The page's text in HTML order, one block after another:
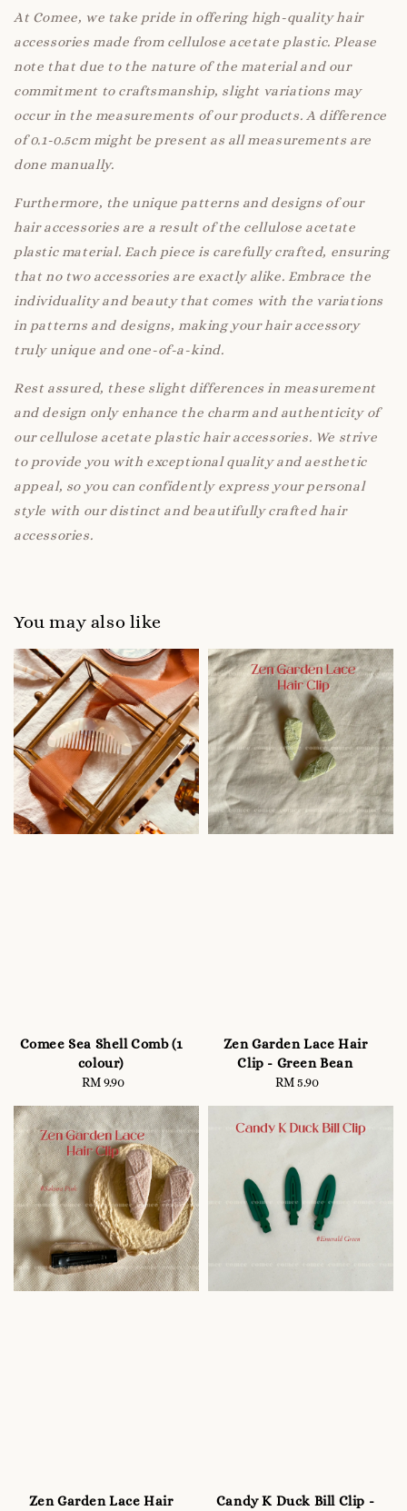
At Comee, we take pride in offering high-quality hair
accessories made from cellulose acetate plastic. Please
note that due to the nature of the material and our
commitment to craftsmanship, slight variations may
occur in the measurements of our products. A difference
of 0.1-0.5cm might be present as all measurements are
done manually.
Furthermore, the unique patterns and designs of our
hair accessories are a result of the cellulose acetate
plastic material. Each piece is carefully crafted, ensuring
that no two accessories are exactly alike. Embrace the
individuality and beauty that comes with the variations
in patterns and designs, making your hair accessory
truly unique and one-of-a-kind.
Rest assured, these slight differences in measurement
and design only enhance the charm and authenticity of
our cellulose acetate plastic hair accessories. We strive
to provide you with exceptional quality and aesthetic
appeal, so you can confidently express your personal
style with our distinct and beautifully crafted hair
accessories.
You may also like
Comee Sea Shell Comb (1
colour)
Regular
RM 9.90
Zen Garden Lace Hair
Clip - Green Bean
Regular
RM 5.90
Zen Garden Lace Hair
Candy K Duck Bill Clip -